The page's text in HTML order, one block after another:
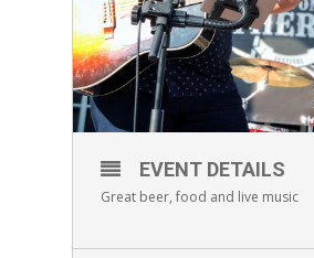
EVENT DETAILS
Great beer, food and live music